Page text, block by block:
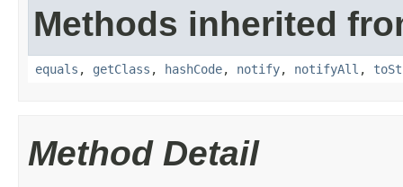
Methods inherited
equals , getClass , hashCode, notify, notifyAll ,
Method Detail